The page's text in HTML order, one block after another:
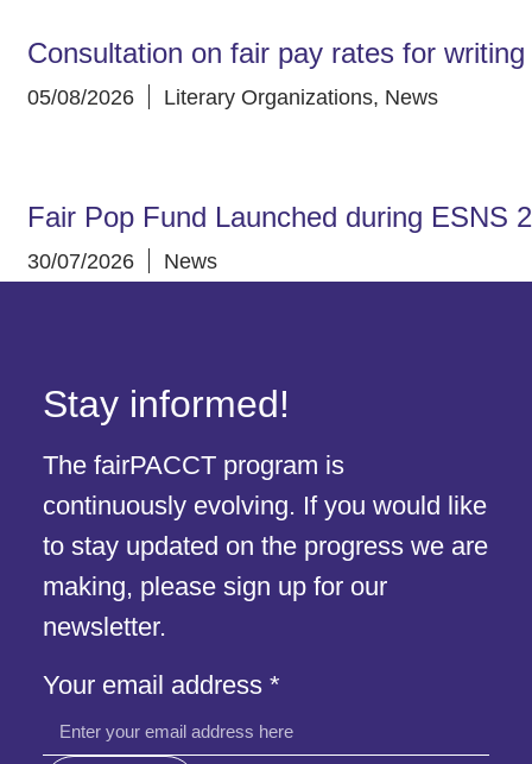
Consultation on fair pay rates for
05/08/2026 Literary Organizations, News
Fair Pop Fund Launched during ESNS
30/07/2026 News
Stay informed!
The fairPACCT program is
continuously evolving. If you would like
to stay updated on the progress we are
making, please sign up for our
newsletter.
Your
address
email
Your email address *